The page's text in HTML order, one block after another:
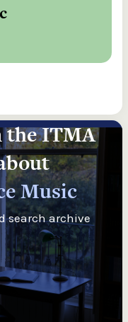
the ITMA
Music
search archive